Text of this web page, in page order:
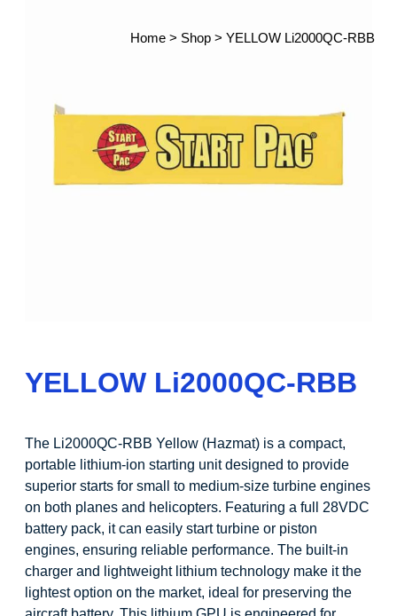
Home> Shop> YELLOW Li2000QC-RBB
YELLOW Li2000QC-RBB
The Li2000QC-RBB Yellow (Hazmat) is a compact,
portable lithium-ion starting unit designed to provide
superior starts for small to medium-size turbine engines
on both planes and helicopters. Featuring a full 28VDC
battery pack, it can easily start turbine or piston
engines, ensuring reliable performance. The built-in
charger and lightweight lithium technology make it the
lightest option on the market, ideal for preserving the